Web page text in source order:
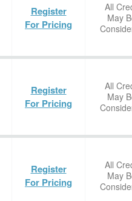
Register
For Pricing
All
May
Register
For Pricing
All
May
Register
For Pricing
All
May